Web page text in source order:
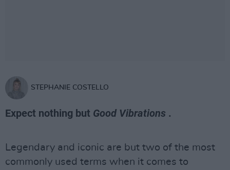
STEPHANIE COSTELLO
Expect nothing but Good Vibrations .
Legendary and iconic are but two of the most
commonly used terms when it comes to